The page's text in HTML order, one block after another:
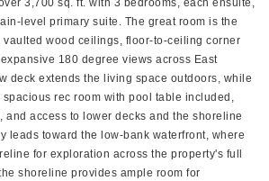
3,700 sq. ft. with 3 bedrooms, each ensuite,
level primary suite. The great room is the
vaulted wood ceilings, floor-to-ceiling corner
180 degree views across East
deck extends the living space outdoors, while
rec room with pool table included,
and access to lower decks and the shoreline
leads toward the low-bank waterfront, where
for exploration across the property's full
shoreline provides ample room for